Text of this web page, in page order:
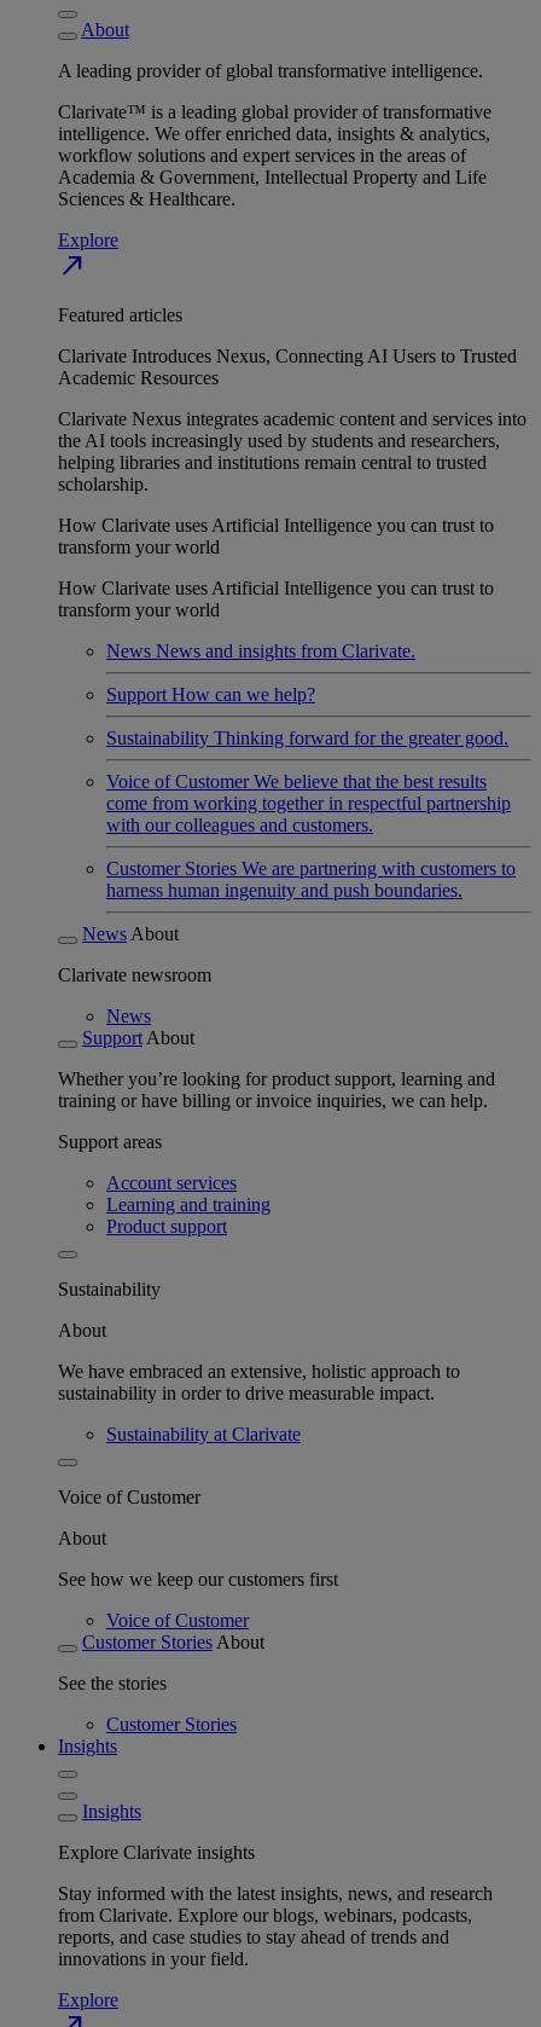
About
A leading provider of global transformative intelligence.
Clarivate™ is a leading global provider of transformative
intelligence. We offer enriched data, insights & analytics,
workflow solutions and expert services in the areas of
Academia & Government, Intellectual Property and Life
Sciences & Healthcare.
Explore
north_east
Featured articles
Clarivate Introduces Nexus, Connecting AI Users to Trusted
Academic Resources
Clarivate Nexus integrates academic content and services into
the AI tools increasingly used by students and researchers,
helping libraries and institutions remain central to trusted
scholarship.
How Clarivate uses Artificial Intelligence you can trust to
transform your world
How Clarivate uses Artificial Intelligence you can trust to
transform your world
News News and insights from Clarivate.
Support How can we help?
Sustainability Thinking forward for the greater good.
Voice of Customer We believe that the best results
come from working together in respectful partnership
with our colleagues and customers.
Customer Stories We are partnering with customers to
harness human ingenuity and push boundaries.
News About
Clarivate newsroom
News
Support About
Whether you’re looking for product support, learning and
training or have billing or invoice inquiries, we can help.
Support areas
Account services
Learning and training
Product support
Sustainability
About
We have embraced an extensive, holistic approach to
sustainability in order to drive measurable impact.
Sustainability at Clarivate
Voice of Customer
About
See how we keep our customers first
Voice of Customer
Customer Stories About
See the stories
Customer Stories
Insights
Insights
Explore Clarivate insights
Stay informed with the latest insights, news, and research
from Clarivate. Explore our blogs, webinars, podcasts,
reports, and case studies to stay ahead of trends and
innovations in your field.
Explore